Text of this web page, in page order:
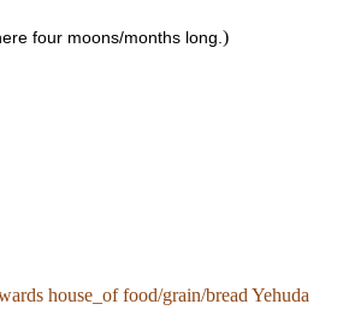
four moons/months long.)
house_of food/grain/bread Yehuda